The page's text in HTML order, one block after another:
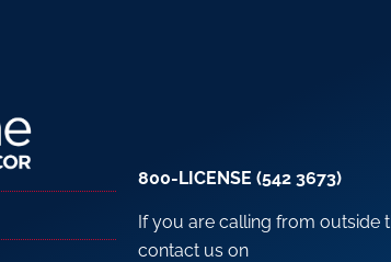
800-LICENSE (542 3673)
If you are calling from outside
contact us on